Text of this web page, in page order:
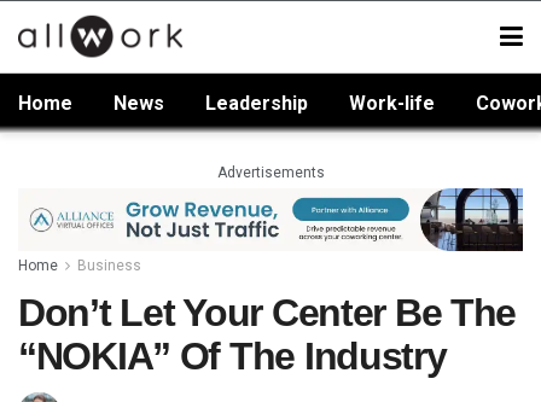
Home News Leadership Work-life
Advertisements
Home Business
Don’t Let Your Center Be The
“NOKIA” Of The Industry